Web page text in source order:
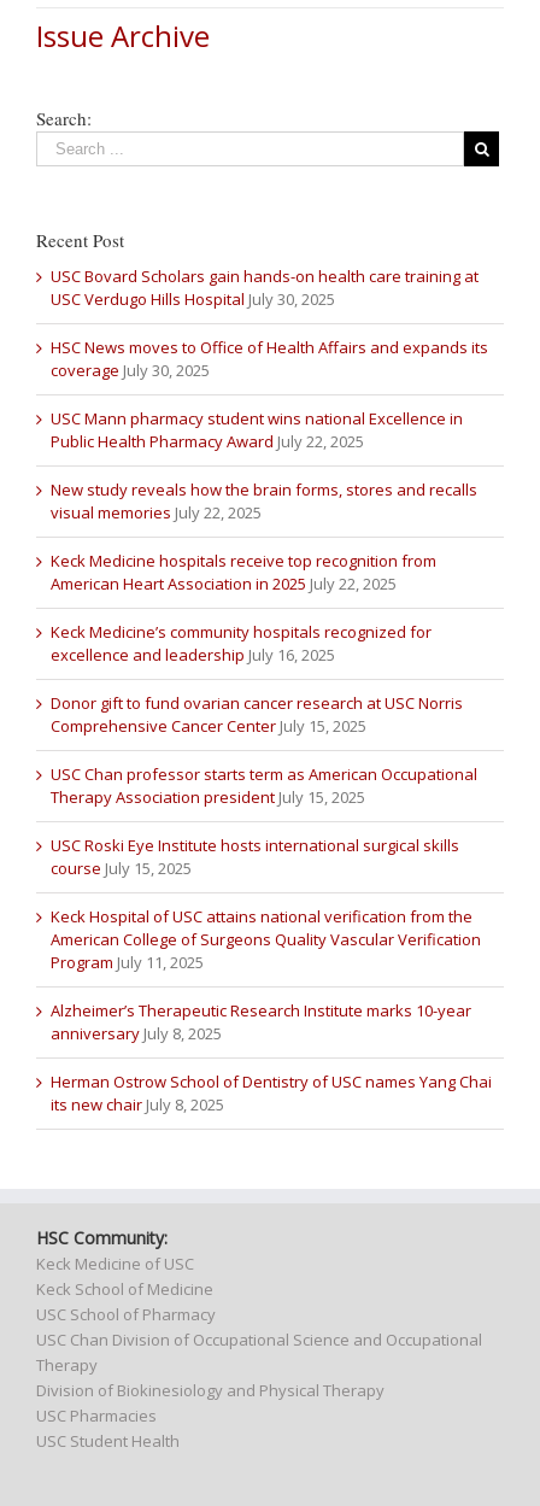
Issue Archive
Search:
Recent Post
USC Bovard Scholars gain hands-on health care training at
USC Verdugo Hills Hospital July 30, 2025
HSC News moves to Office of Health Affairs and expands its
coverage July 30, 2025
USC Mann pharmacy student wins national Excellence in
Public Health Pharmacy Award July 22, 2025
New study reveals how the brain forms, stores and recalls
visual memories July 22, 2025
Keck Medicine hospitals receive top recognition from
American Heart Association in 2025 July 22, 2025
Keck Medicine’s community hospitals recognized for
excellence and leadership July 16, 2025
Donor gift to fund ovarian cancer research at USC Norris
Comprehensive Cancer Center July 15, 2025
USC Chan professor starts term as American Occupational
Therapy Association president July 15, 2025
USC Roski Eye Institute hosts international surgical skills
course July 15, 2025
Keck Hospital of USC attains national verification from the
American College of Surgeons Quality Vascular Verification
Program July 11, 2025
Alzheimer’s Therapeutic Research Institute marks 10-year
anniversary July 8, 2025
Herman Ostrow School of Dentistry of USC names Yang Chai
its new chair July 8, 2025
HSC Community:
Keck Medicine of USC
Keck School of Medicine
USC School of Pharmacy
USC Chan Division of Occupational Science and Occupational
Therapy
Division of Biokinesiology and Physical Therapy
USC Pharmacies
USC Student Health